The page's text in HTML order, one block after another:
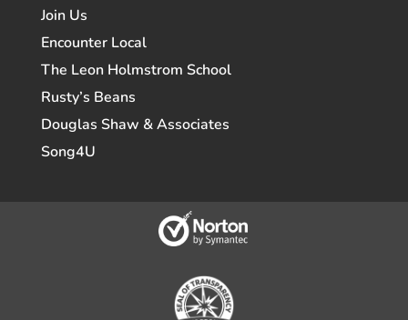
Join Us
Encounter Local
The Leon Holmstrom School
Rusty’s Beans
Douglas Shaw & Associates
Song4U